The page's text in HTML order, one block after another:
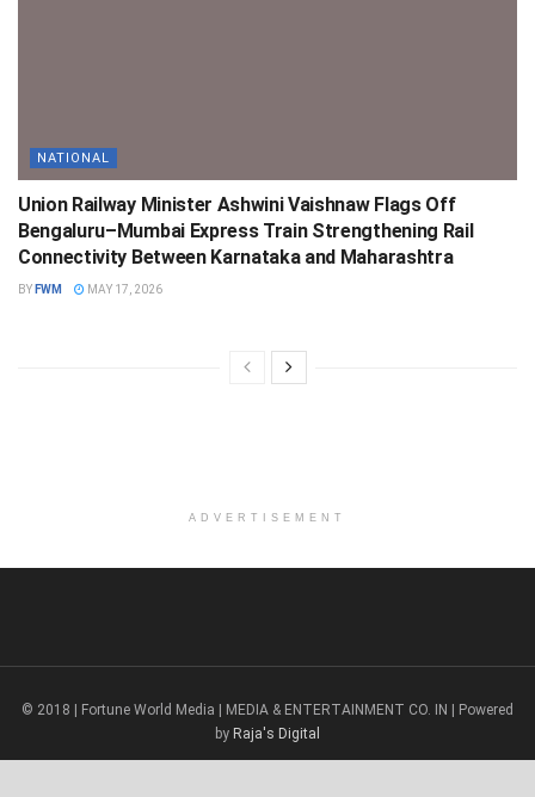
NATIONAL
Union Railway Minister Ashwini Vaishnaw Flags Off
Bengaluru–Mumbai Express Train Strengthening Rail
Connectivity Between Karnataka and Maharashtra
BY FWM MAY 17, 2026
ADVERTISEMENT
© 2018 | Fortune World Media | MEDIA & ENTERTAINMENT CO. IN | Powered
by Raja's Digital